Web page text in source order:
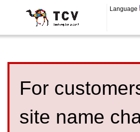
Language
For
site name